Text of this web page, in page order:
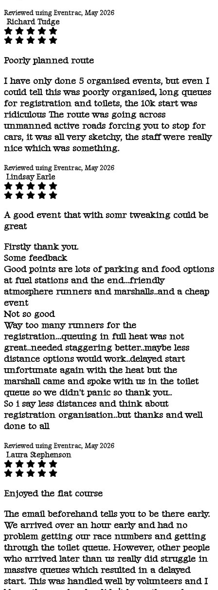
Reviewed using Eventrac, May 2026
Richard Tudge
Poorly planned route
I have only done 5 organised events, but even I
could tell this was poorly organised, long queues
for registration and toilets, the 10k start was
ridiculous The route was going across
unmanned active roads forcing you to stop for
cars, it was all very sketchy, the staff were really
nice which was something.
Reviewed using Eventrac, May 2026
Lindsay Earle
A good event that with somr tweaking could be
great
Firstly thank you.
Some feedback
Good points are lots of parking and food options
at fuel stations and the end...friendly
atmosphere runners and marshalls..and a cheap
event
Not so good
Way too many runners for the
registration...queuing in full heat was not
great..needed staggering better..maybe less
distance options would work..delayed start
unfortunate again with the heat but the
marshall came and spoke with us in the toilet
queue so we didn't panic so thank you..
So i say less distances and think about
registration organisation..but thanks and well
done to all
Reviewed using Eventrac, May 2026
Laura Stephenson
Enjoyed the flat course
The email beforehand tells you to be there early.
We arrived over an hour early and had no
problem getting our race numbers and getting
through the toilet queue. However, other people
who arrived later than us really did struggle in
massive queues which resulted in a delayed
start. This was handled well by volunteers and I